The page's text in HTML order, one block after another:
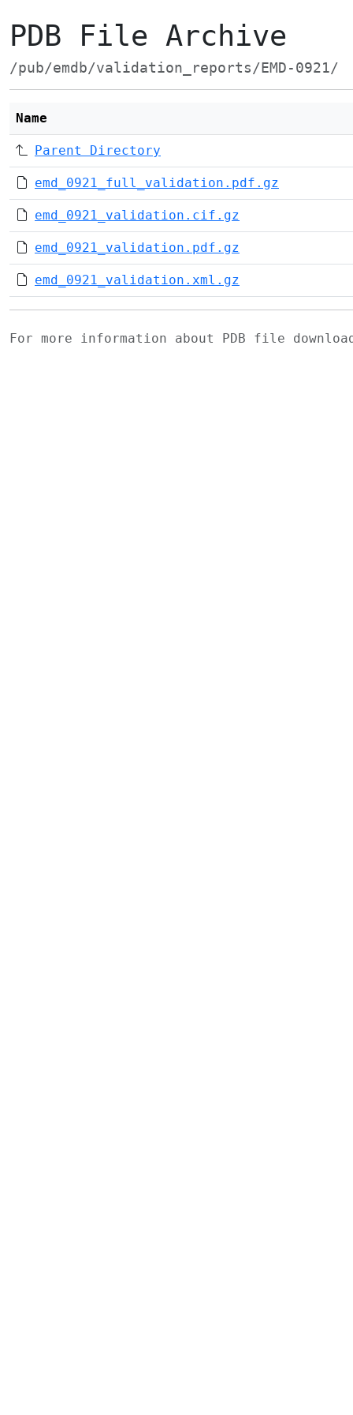
PDB File Archive
/pub/emdb/validation_reports/EMD-0921/
Name
Parent Directory
emd_0921_full_validation.pdf.gz
emd_0921_validation.cif.gz
emd_0921_validation.pdf.gz
emd_0921_validation.xml.gz
For more information about PDB file